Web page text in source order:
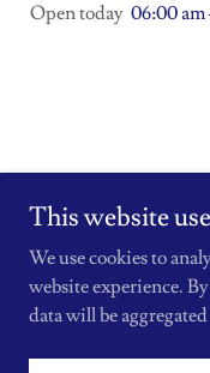
Open today 06:00
Copyright © 2026
This website
We use cookies to
website experience.
data will be